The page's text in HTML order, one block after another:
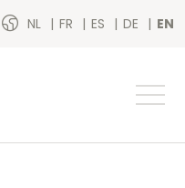
NL FR ES DE EN